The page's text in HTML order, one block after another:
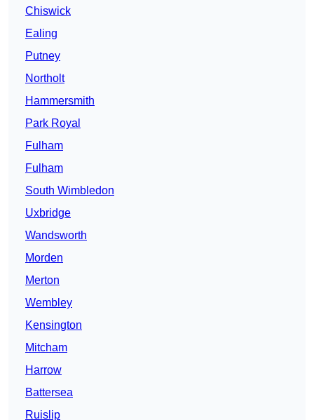
Chiswick
Ealing
Putney
Northolt
Hammersmith
Park Royal
Fulham
Fulham
South Wimbledon
Uxbridge
Wandsworth
Morden
Merton
Wembley
Kensington
Mitcham
Harrow
Battersea
Ruislip